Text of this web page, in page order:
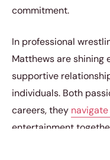
commitment.
In professional
Matthews are shining
supportive
individuals. Both
careers, they
entertainment